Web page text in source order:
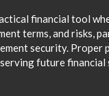
financial tool
terms, and risks,
security. Proper
future financial